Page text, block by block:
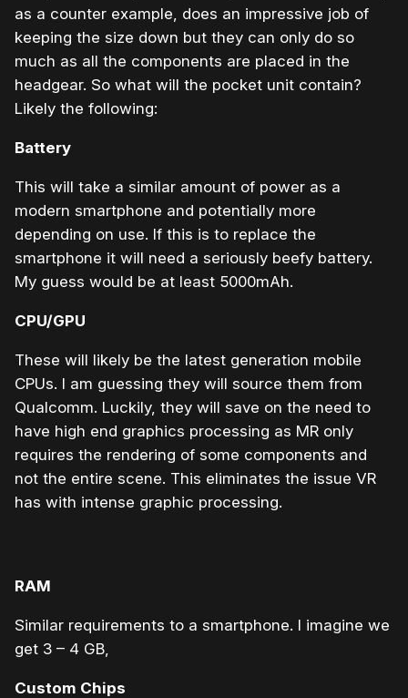
as a counter example, does an impressive job of
keeping the size down but they can only do so
much as all the components are placed in the
headgear. So what will the pocket unit contain?
Likely the following:
Battery
This will take a similar amount of power as a
modern smartphone and potentially more
depending on use. If this is to replace the
smartphone it will need a seriously beefy battery.
My guess would be at least 5000mAh.
CPU/GPU
These will likely be the latest generation mobile
CPUs. I am guessing they will source them from
Qualcomm. Luckily, they will save on the need to
have high end graphics processing as MR only
requires the rendering of some components and
not the entire scene. This eliminates the issue VR
has with intense graphic processing.
RAM
Similar requirements to a smartphone. I imagine we
get 3 – 4 GB,
Custom Chips